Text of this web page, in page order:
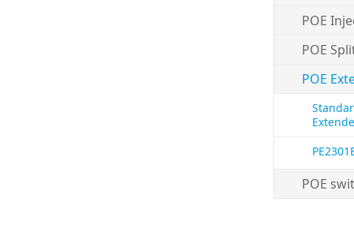
POE
POE
POE
POE